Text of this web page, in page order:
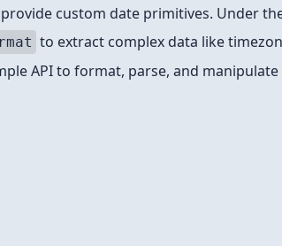
custom date primitives. Under
to extract complex data like
API to format, parse, and manipulate